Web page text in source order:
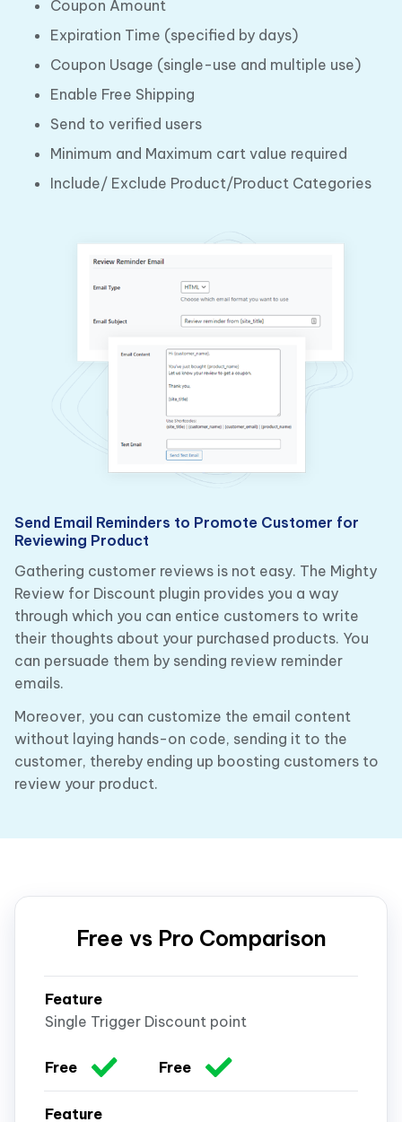
Coupon Amount
Expiration Time (specified by days)
Coupon Usage (single-use and multiple use)
Enable Free Shipping
Send to verified users
Minimum and Maximum cart value required
Include/ Exclude Product/Product Categories
Send Email Reminders to Promote Customer for
Reviewing Product
Gathering customer reviews is not easy. The Mighty
Review for Discount plugin provides you a way
through which you can entice customers to write
their thoughts about your purchased products. You
can persuade them by sending review reminder
emails.
Moreover, you can customize the email content
without laying hands-on code, sending it to the
customer, thereby ending up boosting customers to
review your product.
Free vs Pro Comparison
Single Trigger Discount point